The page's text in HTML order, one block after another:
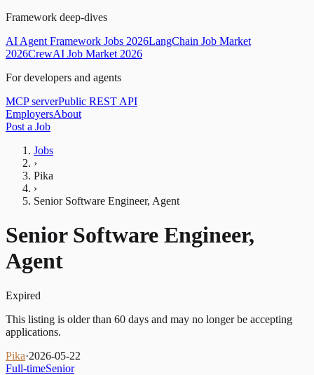
Framework deep-dives
AI Agent Framework Jobs 2026LangChain Job Market
2026CrewAI Job Market 2026
For developers and agents
MCP serverPublic REST API
EmployersAbout
Post a Job
Jobs
›
Pika
›
Senior Software Engineer, Agent
Senior Software Engineer,
Agent
Expired
This listing is older than 60 days and may no longer be accepting
applications.
Pika·2026-05-22
Full-timeSenior